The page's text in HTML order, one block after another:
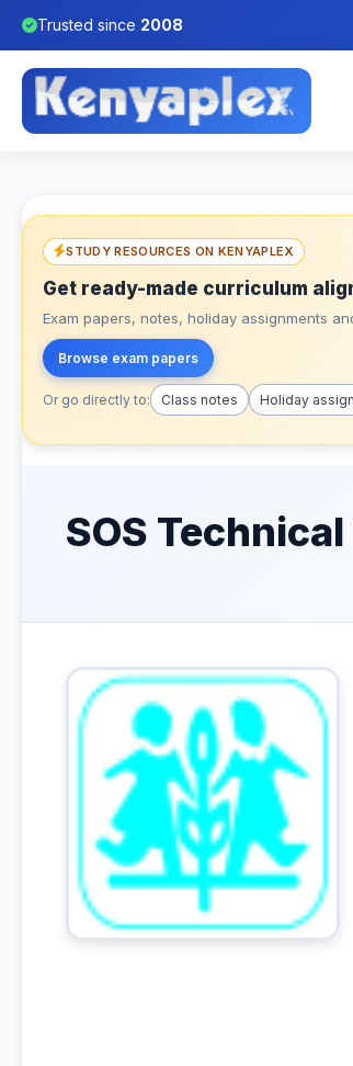
Trusted since 2008
STUDY RESOURCES ON KENYAPLEX
Get ready-made curriculum
Exam papers, notes, holiday assignments
Browse exam papers
Or go directly to: Class notes Holiday
SOS